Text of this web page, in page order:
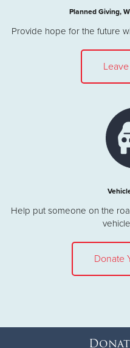
Planned Giving,
Provide hope for the future
Help put someone on the
Donate